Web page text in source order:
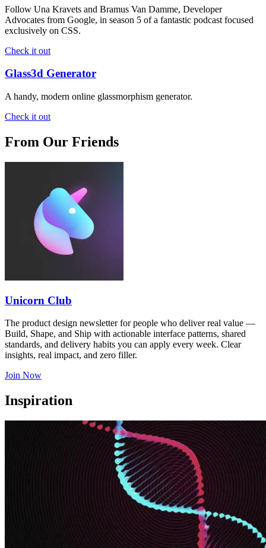
Follow Una Kravets and Bramus Van Damme, Developer
Advocates from Google, in season 5 of a fantastic podcast focused
exclusively on CSS.
Check it out
Glass3d Generator
A handy, modern online glassmorphism generator.
Check it out
From Our Friends
Unicorn Club
The product design newsletter for people who deliver real value —
Build, Shape, and Ship with actionable interface patterns, shared
standards, and delivery habits you can apply every week. Clear
insights, real impact, and zero filler.
Join Now
Inspiration